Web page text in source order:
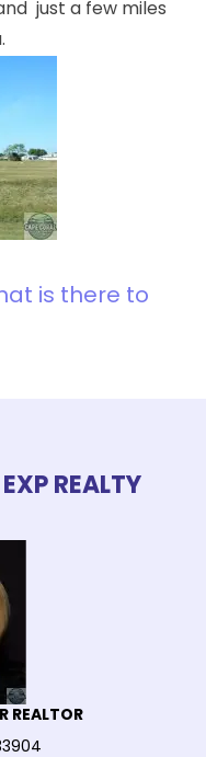
just a few miles
is there to
REALTY
REALTOR